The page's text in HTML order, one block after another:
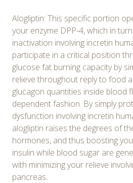
Alogliptin: This specific portion
your enzyme DPP-4, which in
inactivation involving incretin
participate in a critical position
glucose fat burning capacity by
relieve throughout reply to food
glucagon quantities inside blood
dependent fashion. By simply
dysfunction involving incretin
alogliptin raises the degrees of
hormones, and thus boosting
insulin while blood sugar are
with minimizing your relieve
pancreas.